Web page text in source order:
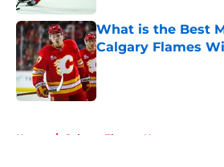
What is the Best
Calgary Flames
Published by on Invalid
Home / Calgary Flames News